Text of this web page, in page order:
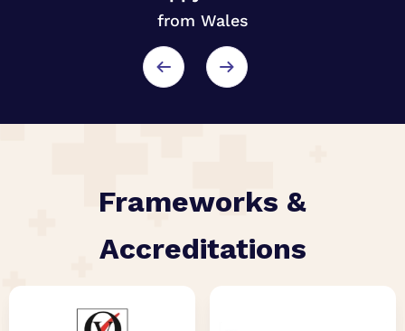
from Wales
Frameworks &
Accreditations